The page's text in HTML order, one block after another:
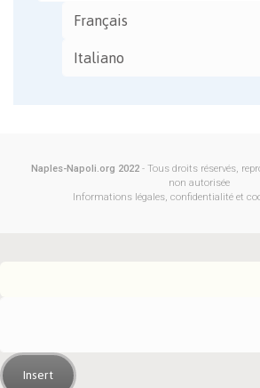
Français
Italiano
Naples-Napoli.org 2022 - Tous droits réservés,
non autorisée
Informations légales, confidentialité et
Insert